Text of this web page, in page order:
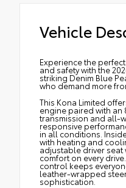
Vehicle
Experience the
and safety with the
striking Denim Blue
who demand more
This Kona Limited
engine paired with
transmission and all-
responsive
in all conditions.
with heating and
adjustable driver
comfort on every
control keeps
leather-wrapped
sophistication.